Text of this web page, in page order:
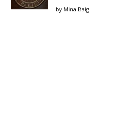
by Mina Baig